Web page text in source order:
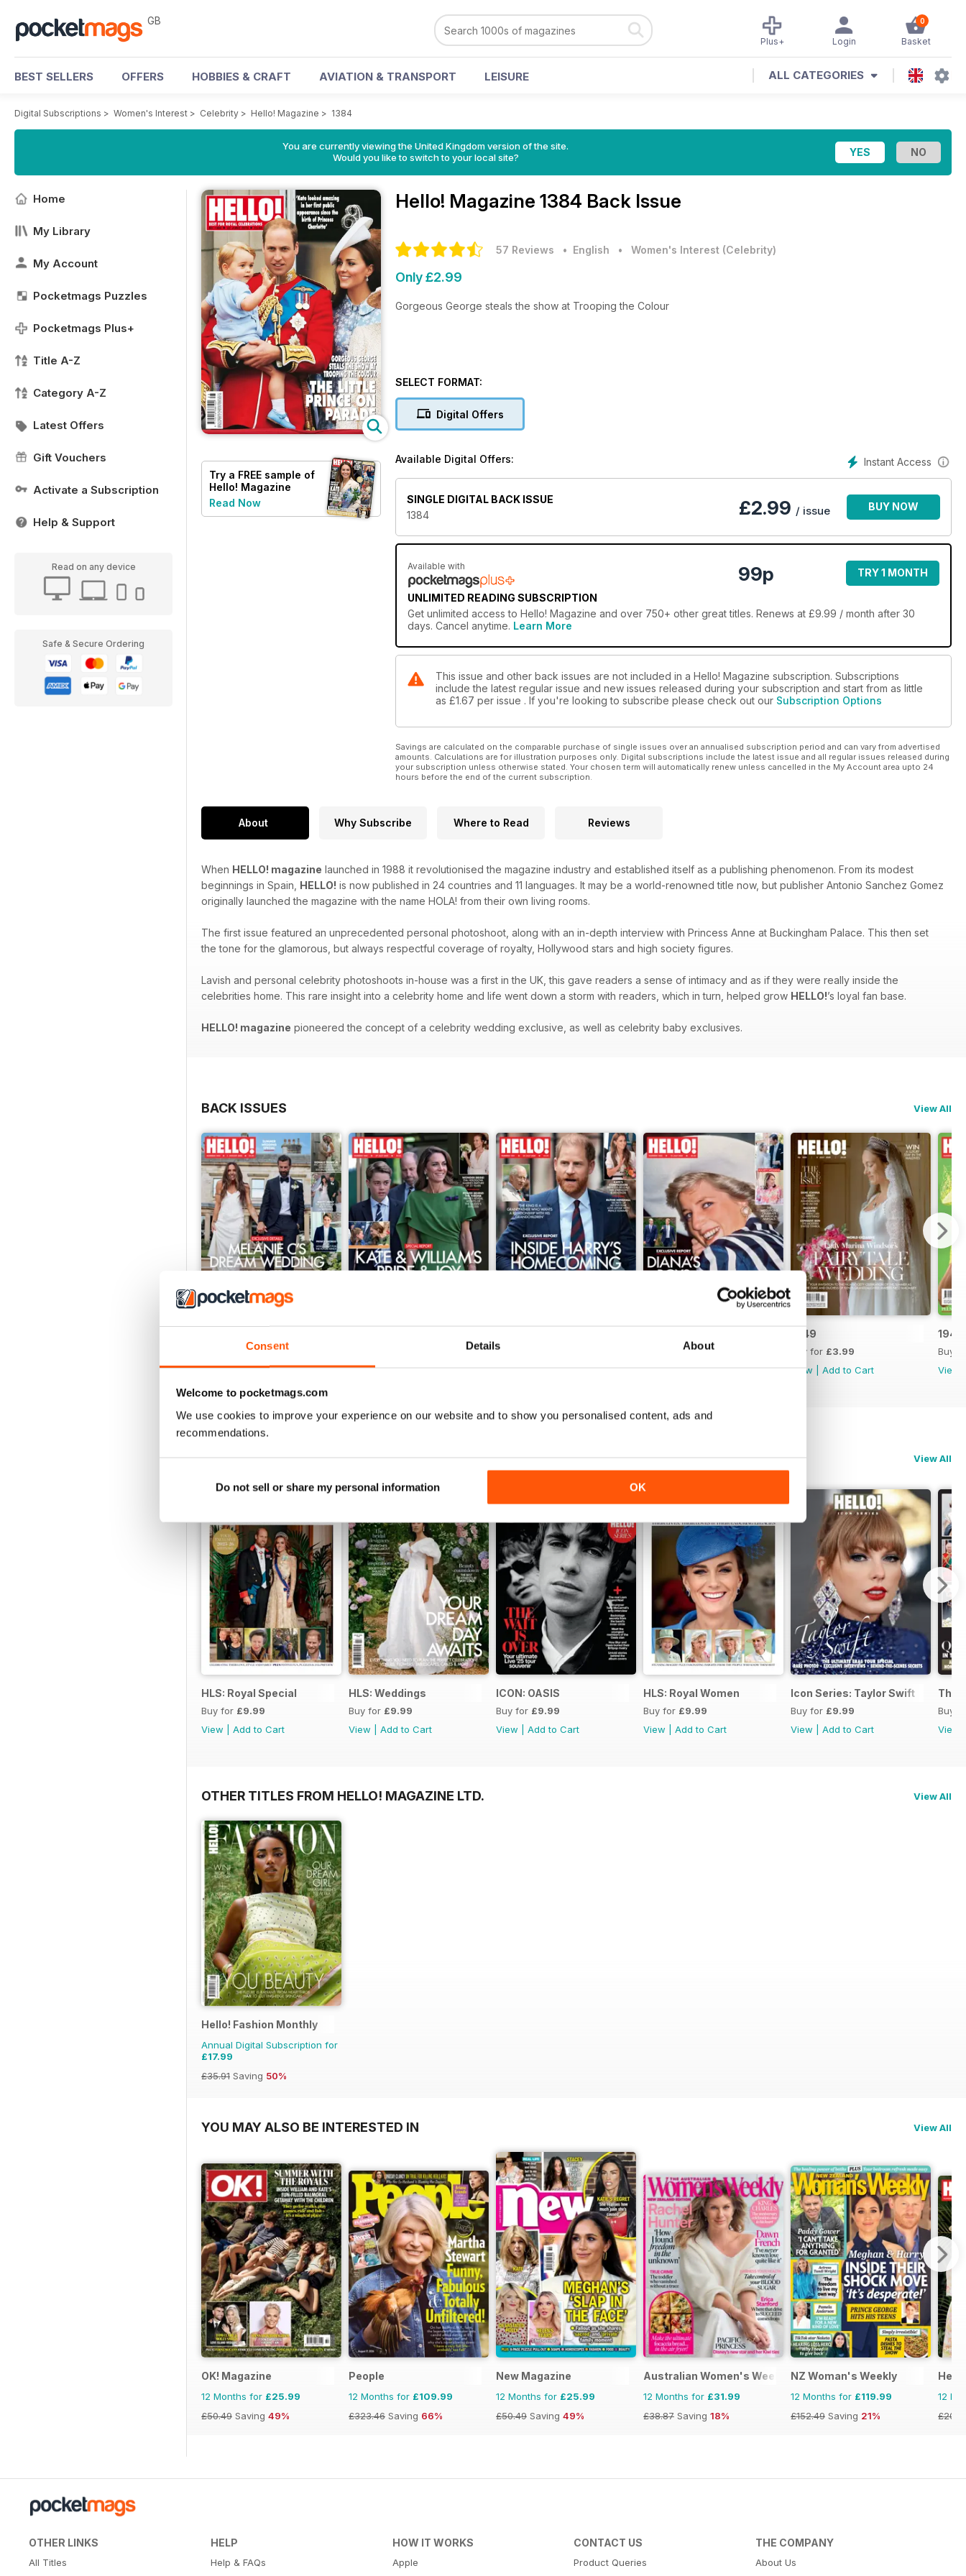
Consent Details About
Welcome to pocketmags.com
We use cookies to improve your experience on our website and to show you personalised content, ads and
recommendations.
Do not sell or share my personal information OK
GB 0
Basket
Login
Plus+
BEST SELLERS OFFERS HOBBIES & CRAFT AVIATION & TRANSPORT LEISURE ALL CATEGORIES
Digital Subscriptions > Women's Interest > Celebrity > Hello! Magazine > 1384
You are currently viewing the United Kingdom version of the site.
Would you like to switch to your local site?
Home
My Library
My Account
Pocketmags Puzzles
Pocketmags Plus+
Title A-Z
Category A-Z
Latest Offers
Gift Vouchers
Activate a Subscription
Help & Support
Read on any device
Safe & Secure Ordering
Try a FREE sample of
Hello! Magazine
Read Now
Hello! Magazine 1384 Back Issue
57 Reviews • English • Women's Interest (Celebrity)
Only £2.99
Gorgeous George steals the show at Trooping the Colour
SELECT FORMAT:
Digital Offers
Instant Access
Available Digital Offers:
SINGLE DIGITAL BACK ISSUE
1384
£2.99 / issue BUY NOW
Available with
UNLIMITED READING SUBSCRIPTION
99p TRY 1 MONTH
Get unlimited access to Hello! Magazine and over 750+ other great titles. Renews at £9.99 / month after 30
days. Cancel anytime. Learn More
This issue and other back issues are not included in a Hello! Magazine subscription. Subscriptions
include the latest regular issue and new issues released during your subscription and start from as little
as £1.67 per issue . If you're looking to subscribe please check out our Subscription Options
Savings are calculated on the comparable purchase of single issues over an annualised subscription period and can vary from advertised
amounts. Calculations are for illustration purposes only. Digital subscriptions include the latest issue and all regular issues released during
your subscription unless otherwise stated. Your chosen term will automatically renew unless cancelled in the My Account area upto 24
hours before the end of the current subscription.
About Why Subscribe Where to Read Reviews
When HELLO! magazine launched in 1988 it revolutionised the magazine industry and established itself as a publishing phenomenon. From its modest
beginnings in Spain, HELLO! is now published in 24 countries and 11 languages. It may be a world-renowned title now, but publisher Antonio Sanchez Gomez
originally launched the magazine with the name HOLA! from their own living rooms.
The first issue featured an unprecedented personal photoshoot, along with an in-depth interview with Princess Anne at Buckingham Palace. This then set
the tone for the glamorous, but always respectful coverage of royalty, Hollywood stars and high society figures.
Lavish and personal celebrity photoshoots in-house was a first in the UK, this gave readers a sense of intimacy and as if they were really inside the
celebrities home. This rare insight into a celebrity home and life went down a storm with readers, which in turn, helped grow HELLO!’s loyal fan base.
HELLO! magazine pioneered the concept of a celebrity wedding exclusive, as well as celebrity baby exclusives.
BACK ISSUES View All
£3.99
View|Add to Cart
View|Add to Cart
Buy for
View|Add to Cart
£3.99
View|Add to Cart
1949
Buy for £3.99
View
Add to Cart
1948
Buy
View
SPECIAL EDITIONS View All
HLS: Royal Special
Buy for £9.99
View
Add to Cart
HLS: Weddings
Buy for £9.99
View
Add to Cart
ICON: OASIS
Buy for £9.99
View
Add to Cart
HLS: Royal Women
Buy for £9.99
View
Add to Cart
Icon Series: Taylor Swift
Buy for £9.99
View
Add to Cart
The
Buy
View
OTHER TITLES FROM HELLO! MAGAZINE LTD. View All
Hello! Fashion Monthly
Annual Digital Subscription for
£17.99
£35.91 Saving 50%
YOU MAY ALSO BE INTERESTED IN View All
OK! Magazine
12 Months for £25.99
£50.49 Saving 49%
People
12 Months for £109.99
£323.46 Saving 66%
New Magazine
12 Months for £25.99
£50.49 Saving 49%
Australian Women's Weekly NZ
12 Months for £31.99
£38.87 Saving 18%
NZ Woman's Weekly
12 Months for £119.99
£152.49 Saving 21%
12
OTHER LINKS
All Titles
HELP
Help & FAQs
HOW IT WORKS
Apple
CONTACT US
Product Queries
THE COMPANY
About Us